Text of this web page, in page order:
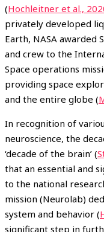
(Hochleitner et al.,
privately developed
Earth, NASA awarded
and crew to the
Space operations
providing space
and the entire globe (
In recognition of
neuroscience, the
‘decade of the brain’ (
that an essential and
to the national
mission (Neurolab)
system and behavior (
significant step in